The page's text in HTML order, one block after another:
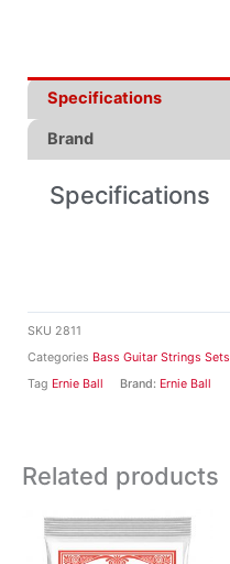
SKU 2811
Categories Bass Guitar Strings Sets
Tag Ernie Ball Brand: Ernie Ball
Specifications
Brand
Specifications
Related products